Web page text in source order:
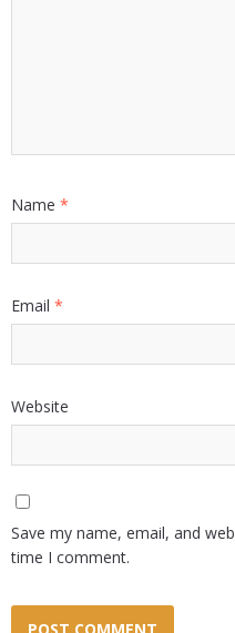
Name *
Email *
Website
Save my name, email, and
time I comment.